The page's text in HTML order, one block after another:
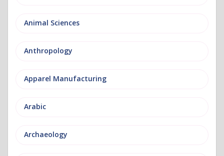
Animal Sciences
Anthropology
Apparel Manufacturing
Arabic
Archaeology